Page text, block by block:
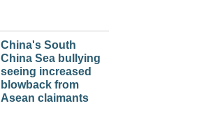
China's South
China Sea bullying
seeing increased
blowback from
Asean claimants